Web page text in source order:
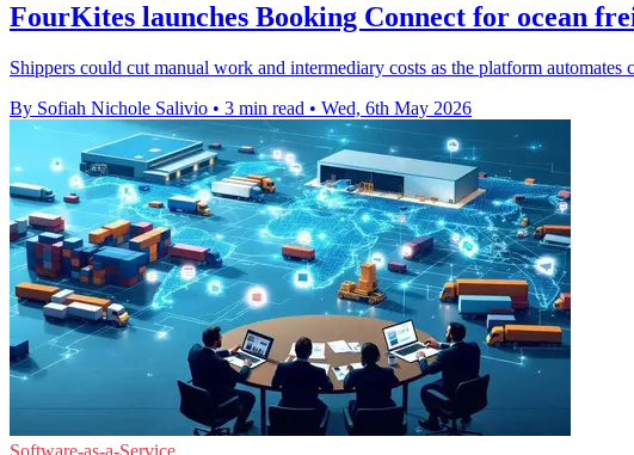
FourKites launches Booking Connect for ocean
Shippers could cut manual work and intermediary costs as the platform
By Sofiah Nichole Salivio • 3 min read • Wed, 6th May 2026
Software-as-a-Service